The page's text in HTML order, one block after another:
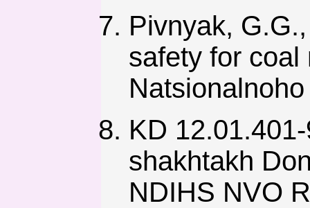
Pivnyak,
safety for
KD
shakhtakh
NDIHS NVO